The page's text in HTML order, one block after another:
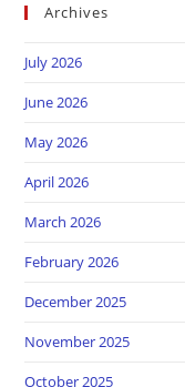
Archives
July 2026
June 2026
May 2026
April 2026
March 2026
February 2026
December 2025
November 2025
October 2025